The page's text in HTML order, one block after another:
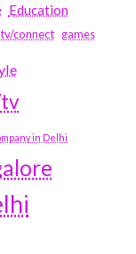
Education
connect games
in Delhi